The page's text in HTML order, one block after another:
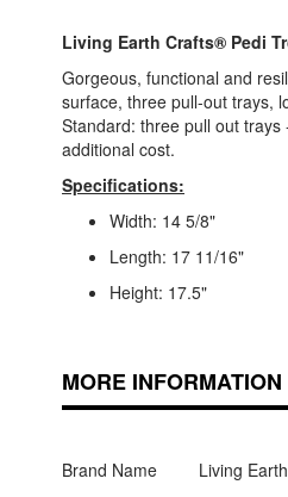
Living Earth Crafts® Pedi
Gorgeous, functional and
surface, three pull-out trays,
Standard: three pull out
additional cost.
Specifications:
Width: 14 5/8"
Length: 17 11/16"
Height: 17.5"
MORE INFORMATION
Brand Name Living